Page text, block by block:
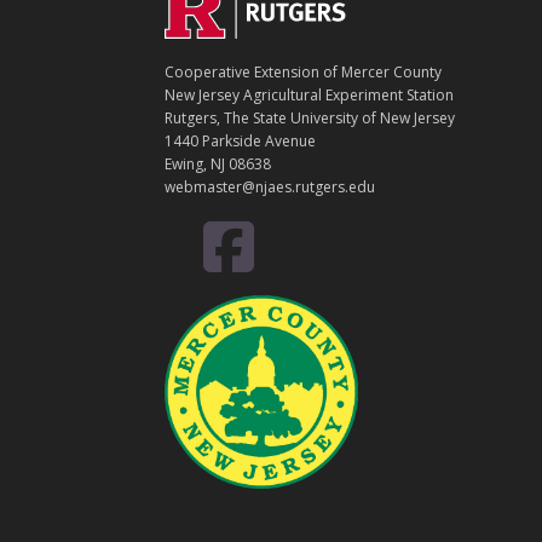
N
T
A
C
T
Cooperative Extension of Mercer County
New Jersey Agricultural Experiment Station
Rutgers, The State University of New Jersey
1440 Parkside Avenue
Ewing, NJ 08638
webmaster@njaes.rutgers.edu